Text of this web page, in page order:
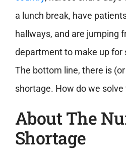
a lunch break, have
hallways, and are jumping
department to make up for
The bottom line, there is
shortage. How do we
About The
Shortage